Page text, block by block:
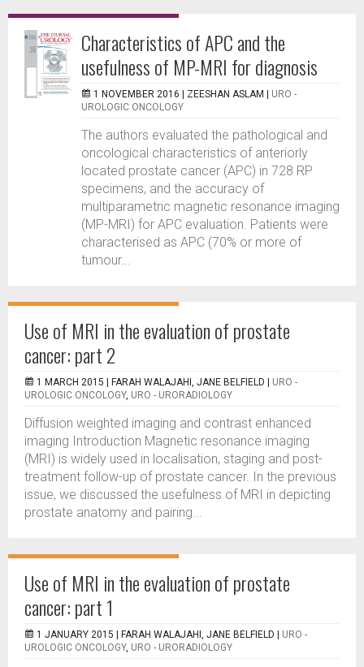
Characteristics of APC and the
usefulness of MP-MRI for diagnosis
1 NOVEMBER 2016 | ZEESHAN ASLAM
URO -
UROLOGIC ONCOLOGY
The authors evaluated the pathological and
oncological characteristics of anteriorly
located prostate cancer (APC) in 728 RP
specimens, and the accuracy of
multiparametric magnetic resonance imaging
(MP-MRI) for APC evaluation. Patients were
characterised as APC (70% or more of
tumour...
Use of MRI in the evaluation of prostate
cancer: part 2
1 MARCH 2015 | FARAH WALAJAHI, JANE BELFIELD
URO -
UROLOGIC ONCOLOGY, URO - URORADIOLOGY
Diffusion weighted imaging and contrast enhanced
imaging Introduction Magnetic resonance imaging
(MRI) is widely used in localisation, staging and post-
treatment follow-up of prostate cancer. In the previous
issue, we discussed the usefulness of MRI in depicting
prostate anatomy and pairing...
Use of MRI in the evaluation of prostate
cancer: part 1
1 JANUARY 2015 | FARAH WALAJAHI, JANE BELFIELD
URO -
UROLOGIC ONCOLOGY, URO - URORADIOLOGY